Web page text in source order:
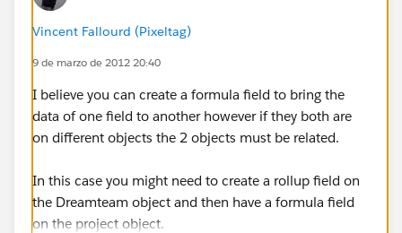
Vincent Fallourd (Pixeltag)
9 de marzo de 2012 20:40
I believe you can create a formula field to bring the
data of one field to another however if they both are
on different objects the 2 objects must be related.
In this case you might need to create a rollup field on
the Dreamteam object and then have a formula field
on the project object.